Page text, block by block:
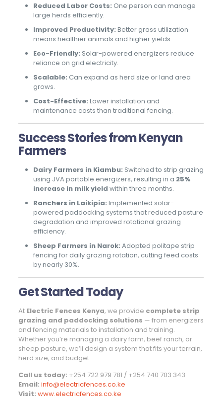
Reduced Labor Costs: One person can manage
large herds efficiently.
Improved Productivity: Better grass utilization
means healthier animals and higher yields.
Eco-Friendly: Solar-powered energizers reduce
reliance on grid electricity.
Scalable: Can expand as herd size or land area
grows.
Cost-Effective: Lower installation and
maintenance costs than traditional fencing.
Success Stories from Kenyan
Farmers
Dairy Farmers in Kiambu: Switched to strip grazing
using JVA portable energizers, resulting in a 25%
increase in milk yield within three months.
Ranchers in Laikipia: Implemented solar-
powered paddocking systems that reduced pasture
degradation and improved rotational grazing
efficiency.
Sheep Farmers in Narok: Adopted politape strip
fencing for daily grazing rotation, cutting feed costs
by nearly 30%.
Get Started Today
At Electric Fences Kenya, we provide complete strip
grazing and paddocking solutions — from energizers
and fencing materials to installation and training.
Whether you’re managing a dairy farm, beef ranch, or
sheep pasture, we’ll design a system that fits your terrain,
herd size, and budget.
Call us today: +254 722 979 781 / +254 740 703 343
Email: info@electricfences.co.ke
Visit: www.electricfences.co.ke